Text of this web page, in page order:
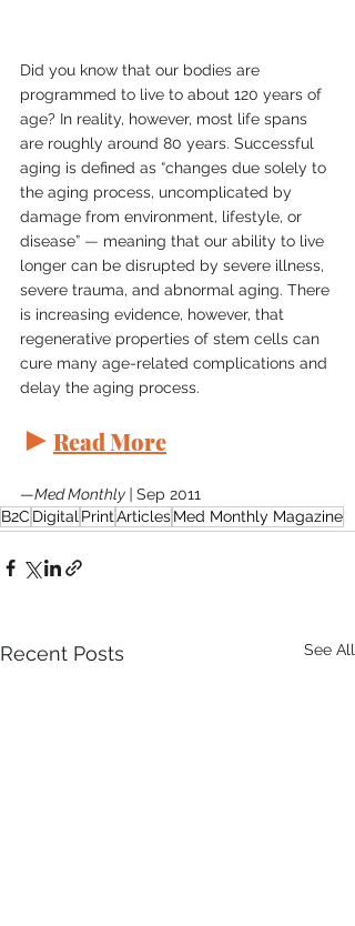
Did you know that our bodies are
programmed to live to about 120 years of
age? In reality, however, most life spans
are roughly around 80 years. Successful
aging is defined as “changes due solely to
the aging process, uncomplicated by
damage from environment, lifestyle, or
disease” — meaning that our ability to live
longer can be disrupted by severe illness,
severe trauma, and abnormal aging. There
is increasing evidence, however, that
regenerative properties of stem cells can
cure many age-related complications and
delay the aging process.
► Read More
—Med Monthly | Sep 2011
B2C Digital PrintArticlesMed Monthly Magazine
Recent Posts See All